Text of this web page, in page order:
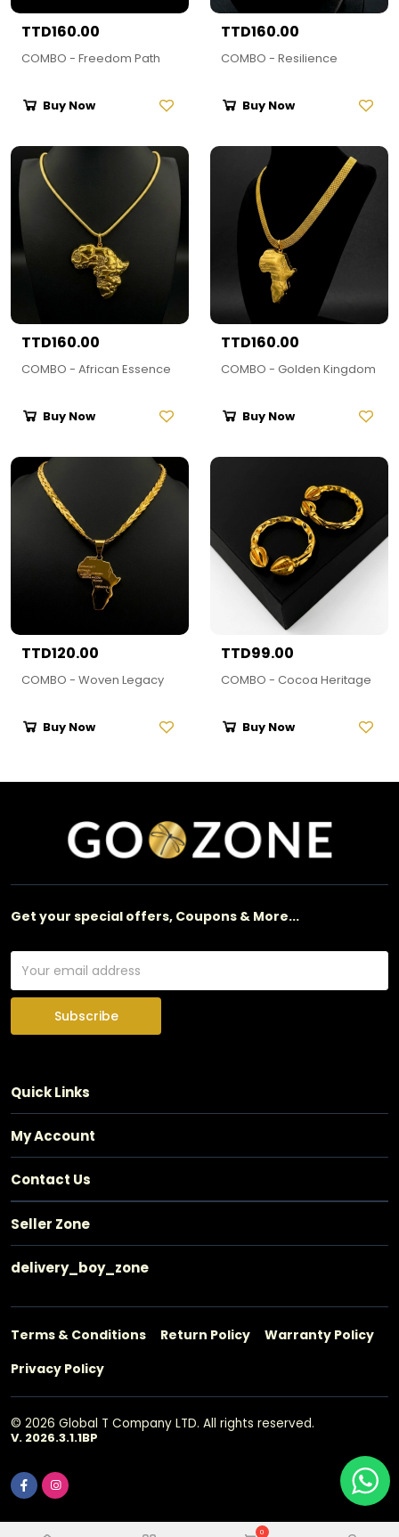
TTD160.00
COMBO - Freedom Path
Buy Now
TTD160.00
COMBO - Resilience
Buy Now
TTD160.00
COMBO - African Essence
Buy Now
TTD160.00
COMBO - Golden Kingdom
Buy Now
TTD120.00
COMBO - Woven Legacy
Buy Now
TTD99.00
COMBO - Cocoa Heritage
Buy Now
Get your special offers, Coupons & More...
Subscribe
Quick Links
My Account
Contact Us
Seller Zone
delivery_boy_zone
Terms & Conditions Return Policy
Warranty Policy
Privacy Policy
© 2026 Global T Company LTD. All rights reserved.
V. 2026.3.1.1BP
0